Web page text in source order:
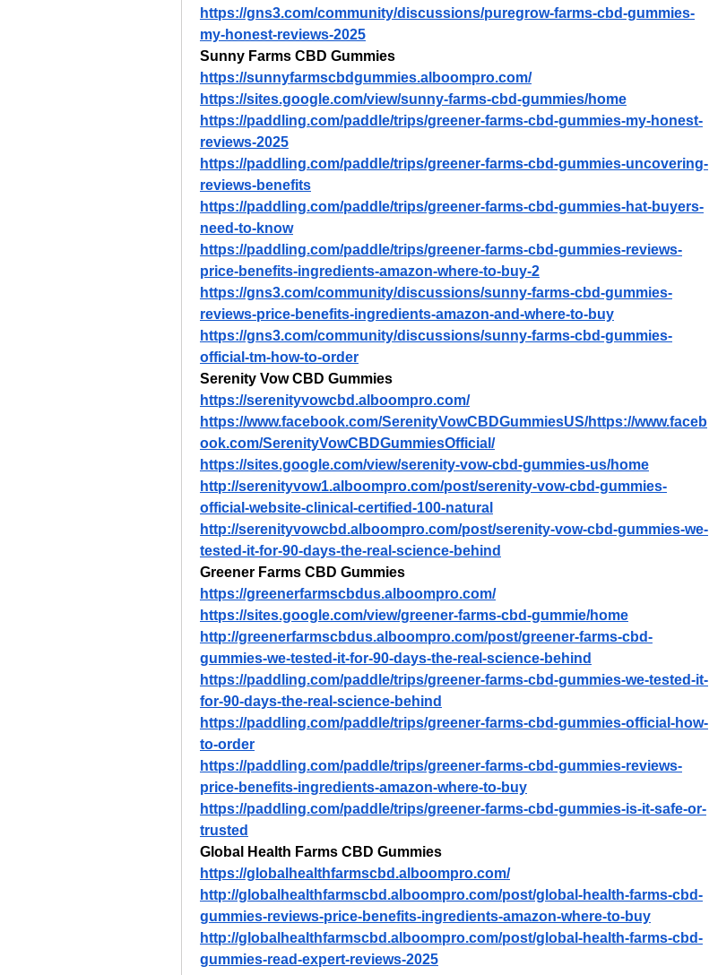
https://gns3.com/community/discussions/puregrow-farms-cbd-gummies-
my-honest-reviews-2025
Sunny Farms CBD Gummies
https://sunnyfarmscbdgummies.alboompro.com/
https://sites.google.com/view/sunny-farms-cbd-gummies/home
https://paddling.com/paddle/trips/greener-farms-cbd-gummies-my-honest-
reviews-2025
https://paddling.com/paddle/trips/greener-farms-cbd-gummies-uncovering-
reviews-benefits
https://paddling.com/paddle/trips/greener-farms-cbd-gummies-hat-buyers-
need-to-know
https://paddling.com/paddle/trips/greener-farms-cbd-gummies-reviews-
price-benefits-ingredients-amazon-where-to-buy-2
https://gns3.com/community/discussions/sunny-farms-cbd-gummies-
reviews-price-benefits-ingredients-amazon-and-where-to-buy
https://gns3.com/community/discussions/sunny-farms-cbd-gummies-
official-tm-how-to-order
Serenity Vow CBD Gummies
https://serenityvowcbd.alboompro.com/
https://www.facebook.com/SerenityVowCBDGummiesUS/https://www.faceb
ook.com/SerenityVowCBDGummiesOfficial/
https://sites.google.com/view/serenity-vow-cbd-gummies-us/home
http://serenityvow1.alboompro.com/post/serenity-vow-cbd-gummies-
official-website-clinical-certified-100-natural
http://serenityvowcbd.alboompro.com/post/serenity-vow-cbd-gummies-we-
tested-it-for-90-days-the-real-science-behind
Greener Farms CBD Gummies
https://greenerfarmscbdus.alboompro.com/
https://sites.google.com/view/greener-farms-cbd-gummie/home
http://greenerfarmscbdus.alboompro.com/post/greener-farms-cbd-
gummies-we-tested-it-for-90-days-the-real-science-behind
https://paddling.com/paddle/trips/greener-farms-cbd-gummies-we-tested-it-
for-90-days-the-real-science-behind
https://paddling.com/paddle/trips/greener-farms-cbd-gummies-official-how-
to-order
https://paddling.com/paddle/trips/greener-farms-cbd-gummies-reviews-
price-benefits-ingredients-amazon-where-to-buy
https://paddling.com/paddle/trips/greener-farms-cbd-gummies-is-it-safe-or-
trusted
Global Health Farms CBD Gummies
https://globalhealthfarmscbd.alboompro.com/
http://globalhealthfarmscbd.alboompro.com/post/global-health-farms-cbd-
gummies-reviews-price-benefits-ingredients-amazon-where-to-buy
http://globalhealthfarmscbd.alboompro.com/post/global-health-farms-cbd-
gummies-read-expert-reviews-2025